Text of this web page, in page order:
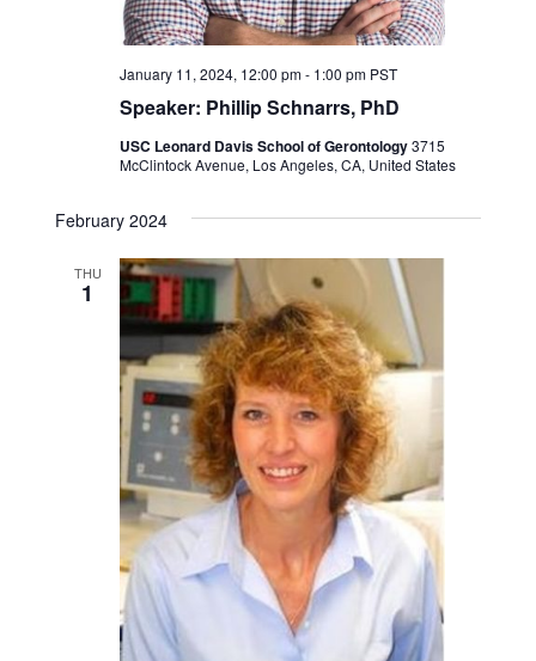
Speaker: Phillip Schnarrs, PhD
January 11, 2024, 12:00 pm- 1:00 pm PST
USC Leonard Davis School of Gerontology3715
McClintock Avenue, Los Angeles, CA, United States
February 2024
THU
1